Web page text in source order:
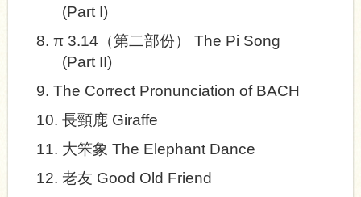
(Part I)
8. π 3.14 （第二部份） The Pi Song
(Part II)
9. The Correct Pronunciation of BACH
10. 長頸鹿 Giraffe
11. 大笨象 The Elephant Dance
12. 老友 Good Old Friend